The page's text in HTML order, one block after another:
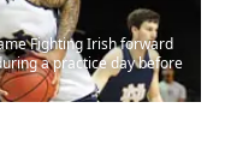
Fighting Irish forward
a practice day before